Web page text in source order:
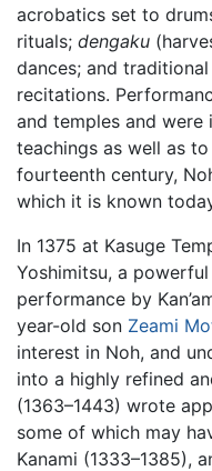
acrobatics set to
rituals; dengaku
dances; and
recitations.
and temples and
teachings as well as
fourteenth century,
which it is known
In 1375 at Kasuge
Yoshimitsu, a powerful
performance by
year-old son Zeami
interest in Noh, and
into a highly refined
(1363–1443) wrote
some of which may
Kanami (1333–1385),